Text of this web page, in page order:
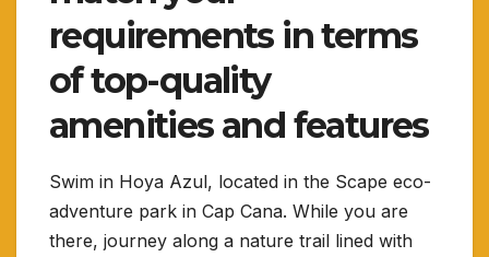
requirements in terms
of top-quality
amenities and features
Swim in Hoya Azul, located in the Scape eco-
adventure park in Cap Cana. While you are
there, journey along a nature trail lined with